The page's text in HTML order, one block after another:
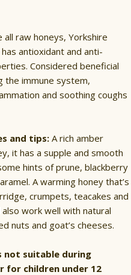
all raw honeys, Yorkshire
antioxidant and anti-
Considered beneficial
the immune system,
and soothing coughs
and tips:A rich amber
it has a supple and smooth
hints of prune, blackberry
A warming honey that’s
crumpets, teacakes and
also work well with natural
nuts and goat’s cheeses.
not suitable during
for children under 12